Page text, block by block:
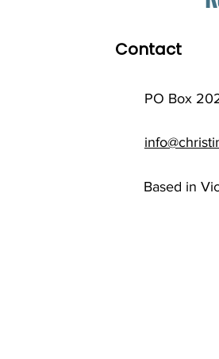
Contact
PO Box
Based in